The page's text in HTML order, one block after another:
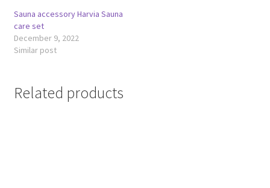
Sauna accessory Harvia Sauna
care set
December 9, 2022
Similar post
Related products